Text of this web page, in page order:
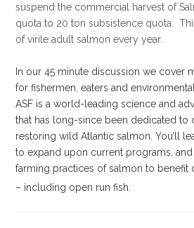
suspend the commercial harvest of
quota to 20 ton subsistence quota.
of virile adult salmon every year.
In our 45 minute discussion we cover
for fishermen, eaters and
ASF is a world-leading science and
that has long-since been dedicated to
restoring wild Atlantic salmon. You’ll
to expand upon current programs,
farming practices of salmon to benefit
– including open run fish.